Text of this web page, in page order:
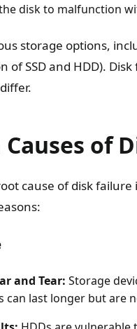
disk to malfunction
storage options,
of SSD and HDD).
of
cause of disk
and Tear: Storage
can last longer but are